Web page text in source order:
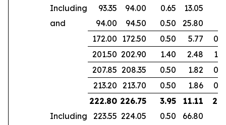
Including
93.35 94.00 0.65
13.05
and
94.00 94.50 0.50
25.80
172.00 172.50 0.50 5.77
201.50 202.90 1.40 2.48
207.85 208.35 0.50 1.82
213.20 213.70 0.50 1.86
222.80 226.75 3.95 11.11
Including
223.55 224.05 0.50
66.80